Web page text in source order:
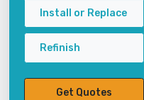
Install or Replace
Refinish
Get Quotes